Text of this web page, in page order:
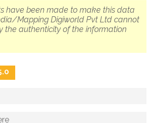
have been made to make this data
Mapping Digiworld Pvt Ltd cannot
the authenticity of the information